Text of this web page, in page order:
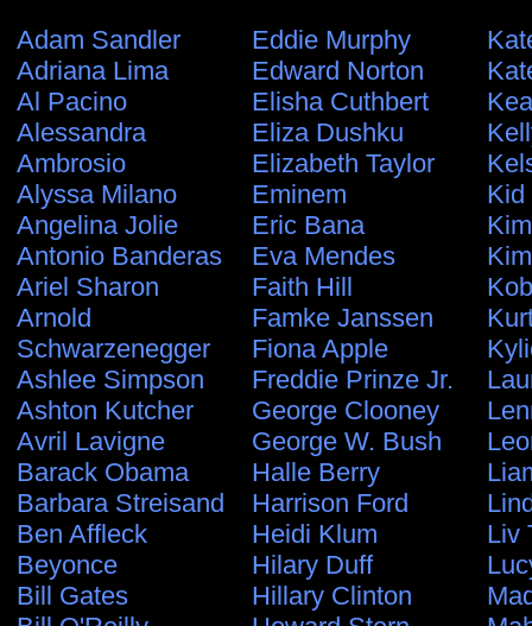
Adam Sandler
Adriana Lima
Al Pacino
Alessandra
Ambrosio
Alyssa Milano
Angelina Jolie
Antonio Banderas
Ariel Sharon
Arnold
Schwarzenegger
Ashlee Simpson
Ashton Kutcher
Avril Lavigne
Barack Obama
Barbara Streisand
Ben Affleck
Beyonce
Bill Gates
Eddie Murphy
Edward Norton
Elisha Cuthbert
Eliza Dushku
Elizabeth Taylor
Eminem
Eric Bana
Eva Mendes
Faith Hill
Famke Janssen
Fiona Apple
Freddie Prinze Jr.
George Clooney
George W. Bush
Halle Berry
Harrison Ford
Heidi Klum
Hilary Duff
Hillary Clinton
Kid
Liv